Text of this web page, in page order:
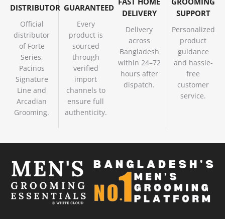
DISTRIBUTOR
Official
distributor
of Forte
Series,
Pacinos
Signature
Line and
Arcadian
Grooming.
GUARANTEED
Every
product is
sourced
through
verified
import
channels to
ensure full
authenticity.
DELIVERY
Delivery
across
Bangladesh
within 24–72
hours after
dispatch.
SUPPORT
Personalized
product
guidance
and hassle-
free
customer
service.